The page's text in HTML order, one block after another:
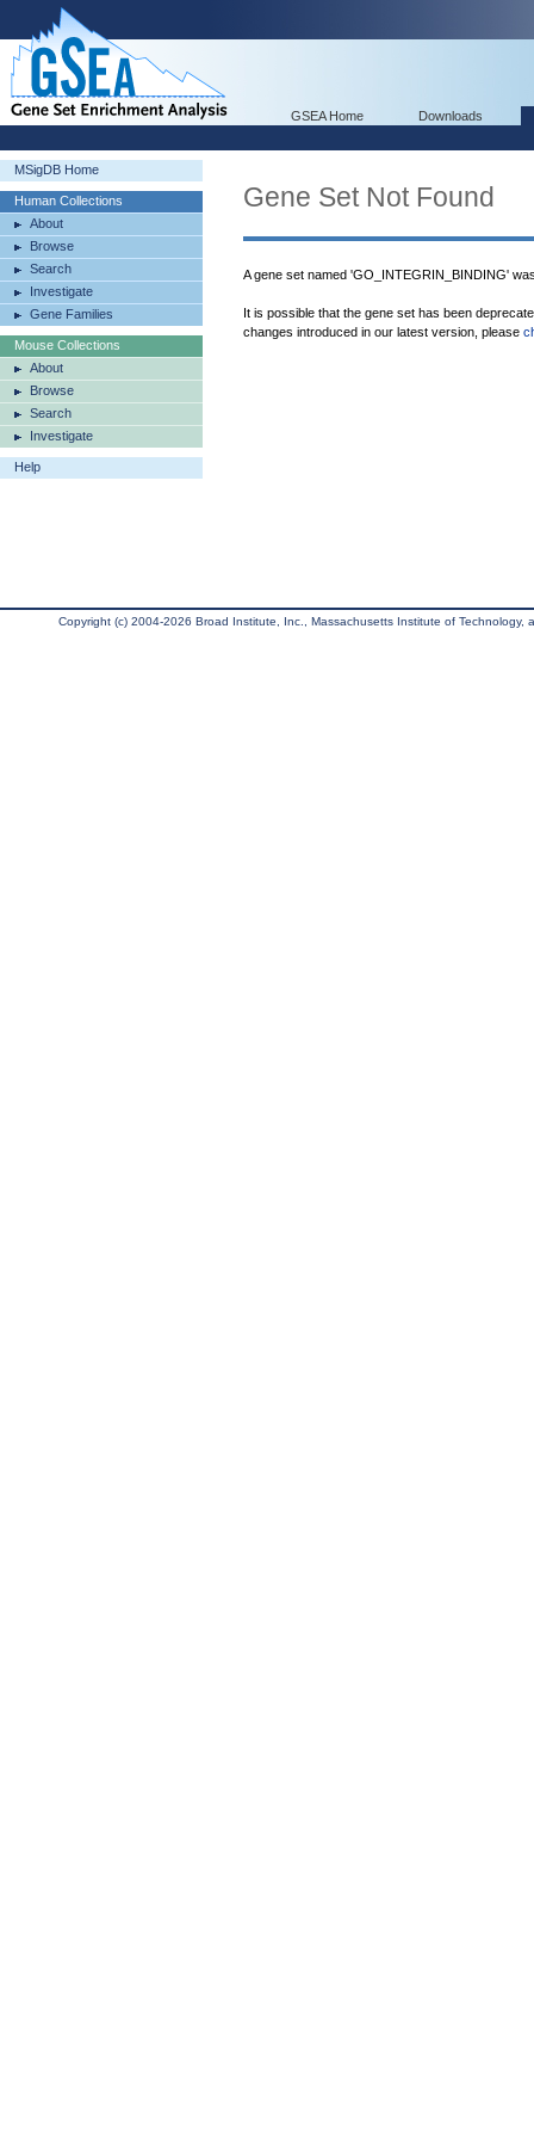
GSEA Home Downloads
MSigDB Home
Human Collections
About
Browse
Search
Investigate
Gene Families
Mouse Collections
About
Browse
Search
Investigate
Help
Gene Set Not Found
A gene set named 'GO_INTEGRIN_BINDING'
It is possible that the gene set has been
changes introduced in our latest version, please
Copyright (c) 2004-2026 Broad Institute, Inc., Massachusetts Institute of Technology,